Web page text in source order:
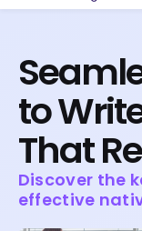
to
That
Discover the
effective